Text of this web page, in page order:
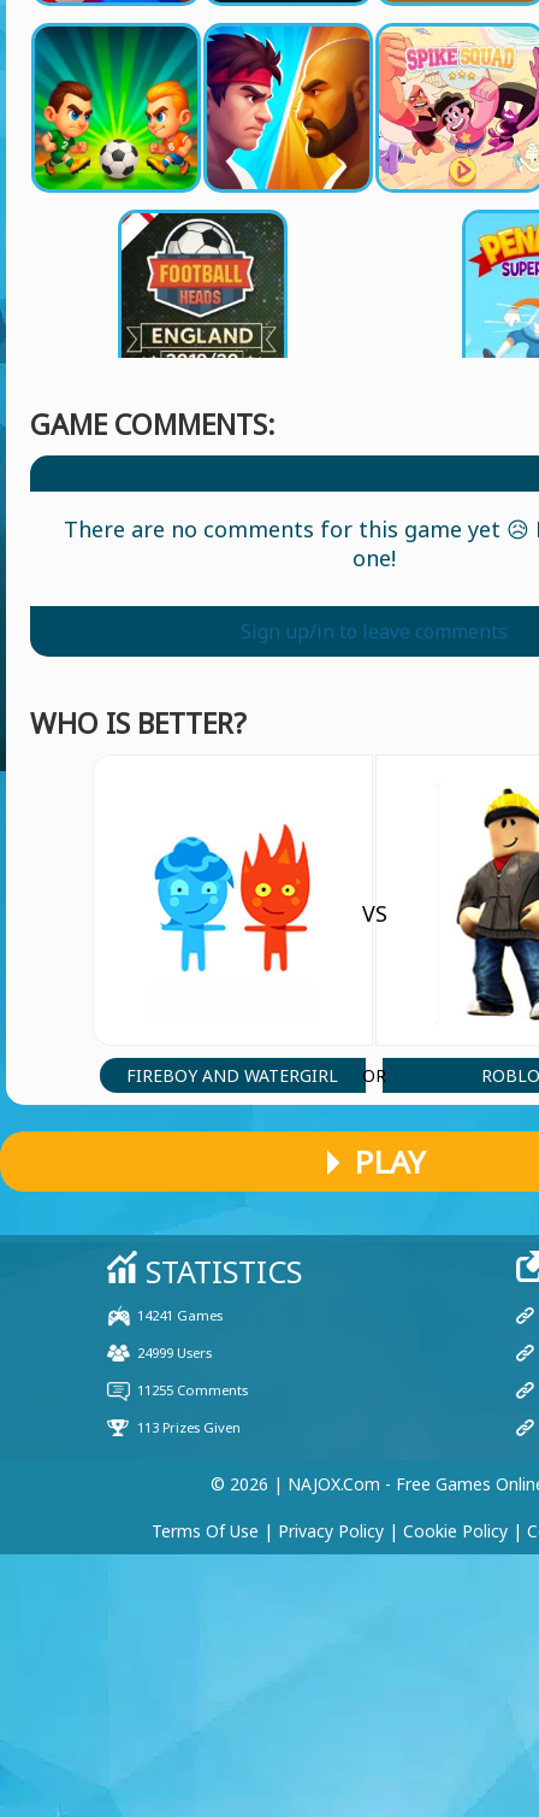
GAME COMMENTS:
There are no comments for this game yet 😥
one!
Sign up/in to leave comments
WHO IS BETTER?
FIREBOY AND WATERGIRL
VS
OR
PLAY
© 2026 | NAJOX.com - Free Games
Terms Of Use | Privacy Policy | Cookie Policy |